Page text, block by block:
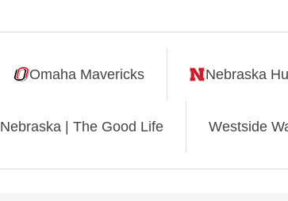
Omaha Mavericks Nebraska
Nebraska | The Good Life Westside